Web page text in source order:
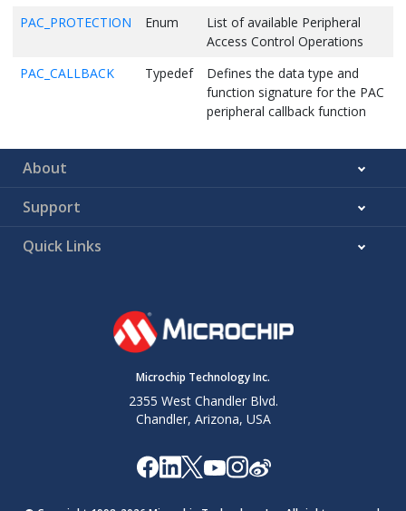
PAC_PROTECTION
Enum
List of available Peripheral
Access Control Operations
PAC_CALLBACK
Typedef
Defines the data type and
function signature for the PAC
peripheral callback function
About
Support
Quick Links
Microchip Technology Inc.
2355 West Chandler Blvd.
Chandler, Arizona, USA